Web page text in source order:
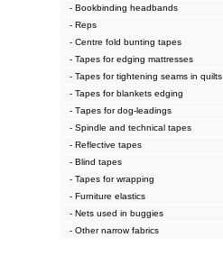
- Bookbinding headbands
- Reps
- Centre fold bunting tapes
- Tapes for edging mattresses
- Tapes for tightening seams in quilts
- Tapes for blankets edging
- Тapes for dog-leadings
- Spindle and technical tapes
- Reflective tapes
- Blind tapes
- Tapes for wrapping
- Furniture elastics
- Nets used in buggies
- Other narrow fabrics